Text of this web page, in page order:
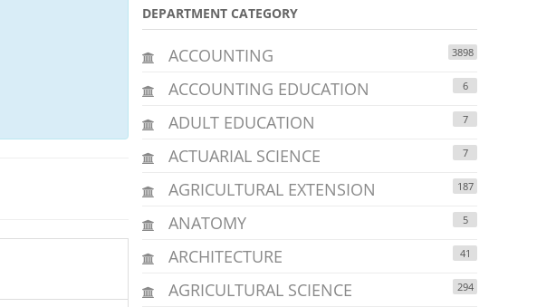
DEPARTMENT CATEGORY
ACCOUNTING 3898
ACCOUNTING EDUCATION 6
ADULT EDUCATION 7
ACTUARIAL SCIENCE 7
AGRICULTURAL EXTENSION 187
ANATOMY 5
ARCHITECTURE 41
AGRICULTURAL SCIENCE 294